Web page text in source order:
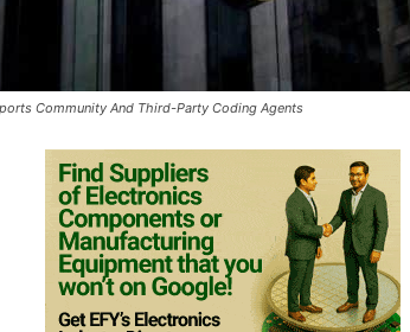
Community And Third-Party Coding Agents